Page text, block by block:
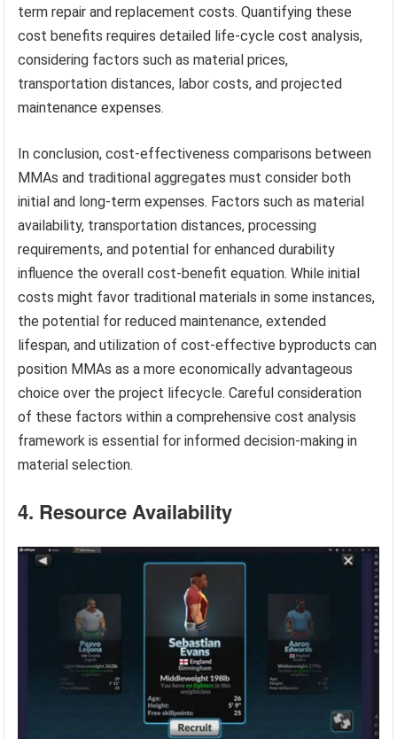
term repair and replacement costs. Quantifying these
cost benefits requires detailed life-cycle cost analysis,
considering factors such as material prices,
transportation distances, labor costs, and projected
maintenance expenses.
In conclusion, cost-effectiveness comparisons between
MMAs and traditional aggregates must consider both
initial and long-term expenses. Factors such as material
availability, transportation distances, processing
requirements, and potential for enhanced durability
influence the overall cost-benefit equation. While initial
costs might favor traditional materials in some instances,
the potential for reduced maintenance, extended
lifespan, and utilization of cost-effective byproducts can
position MMAs as a more economically advantageous
choice over the project lifecycle. Careful consideration
of these factors within a comprehensive cost analysis
framework is essential for informed decision-making in
material selection.
4. Resource Availability